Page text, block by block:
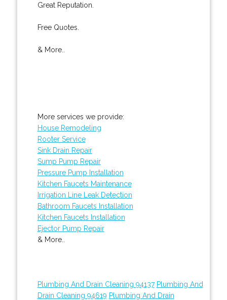
Great Reputation.
Free Quotes.
& More..
More services we provide:
House Remodeling
Rooter Service
Sink Drain Repair
Sump Pump Repair
Pressure Pump Installation
Kitchen Faucets Maintenance
Irrigation Line Leak Detection
Bathroom Faucets Installation
Kitchen Faucets Installation
Ejector Pump Repair
& More..
Plumbing And Drain Cleaning 94137 Plumbing And
Drain Cleaning 94619 Plumbing And Drain